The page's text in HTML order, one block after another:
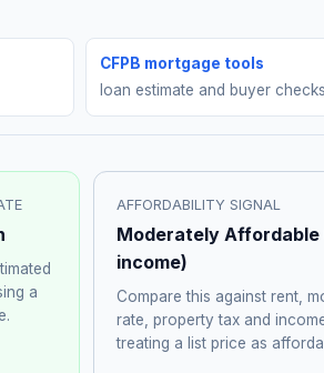
CFPB mortgage tools
loan estimate and buyer checks
a
AFFORDABILITY SIGNAL
Moderately Affordable
income)
Compare this against rent,
rate, property tax and
treating a list price as